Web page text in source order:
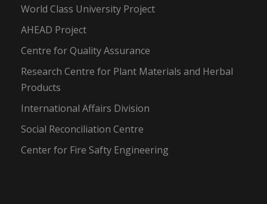
World Class University Project
AHEAD Project
Centre for Quality Assurance
Research Centre for Plant Materials and Herbal
Products
International Affairs Division
Social Reconciliation Centre
Center for Fire Safty Engineering